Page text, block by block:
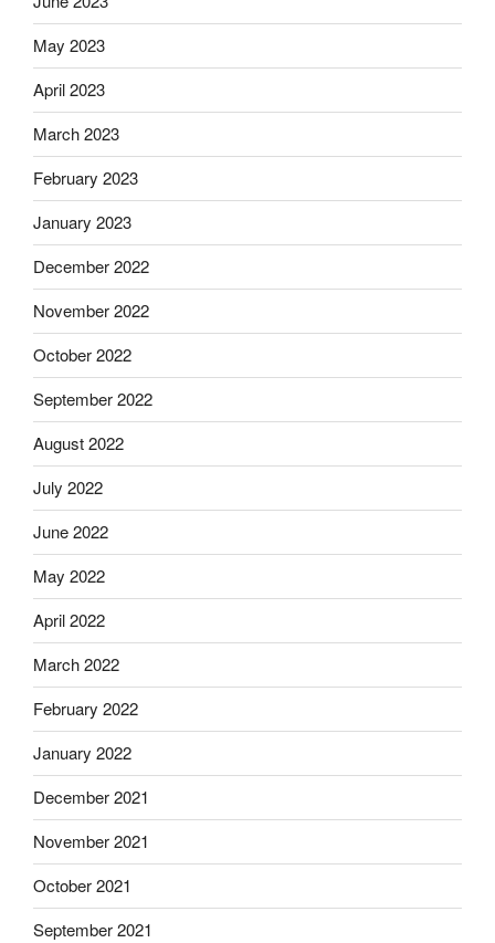
May 2023
April 2023
March 2023
February 2023
January 2023
December 2022
November 2022
October 2022
September 2022
August 2022
July 2022
June 2022
May 2022
April 2022
March 2022
February 2022
January 2022
December 2021
November 2021
October 2021
September 2021